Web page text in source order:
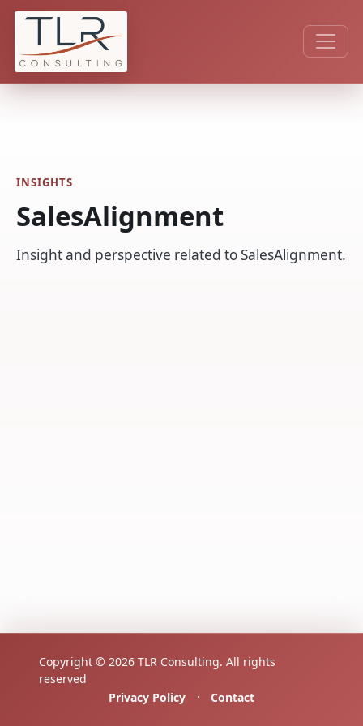
INSIGHTS
SalesAlignment
Insight and perspective related to SalesAlignment.
Copyright © 2026 TLR Consulting. All rights
reserved
Privacy Policy
· Contact